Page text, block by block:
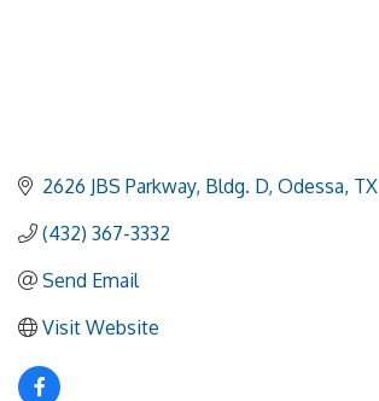
2626 JBS Parkway, Bldg. D Odessa TX
(432) 367-3332
Send Email
Visit Website